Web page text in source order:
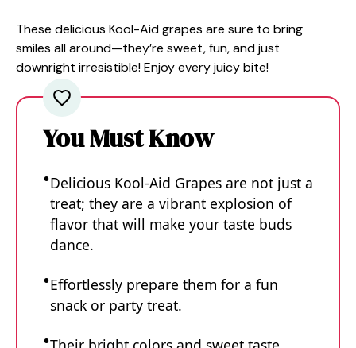
These delicious Kool-Aid grapes are sure to bring
smiles all around—they’re sweet, fun, and just
downright irresistible! Enjoy every juicy bite!
You Must Know
Delicious Kool-Aid Grapes are not just a
treat; they are a vibrant explosion of
flavor that will make your taste buds
dance.
Effortlessly prepare them for a fun
snack or party treat.